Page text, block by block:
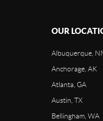
OUR
Albuquerque,
Anchorage, AK
Atlanta, GA
Austin, TX
Bellingham, WA